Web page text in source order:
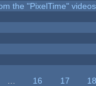
the "PixelTime"
16 17
18